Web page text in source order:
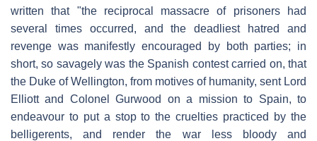
written that "the reciprocal massacre of prisoners had
several times occurred, and the deadliest hatred and
revenge was manifestly encouraged by both parties; in
short, so savagely was the Spanish contest carried on, that
the Duke of Wellington, from motives of humanity, sent Lord
Elliott and Colonel Gurwood on a mission to Spain, to
endeavour to put a stop to the cruelties practiced by the
belligerents, and render the war less bloody and